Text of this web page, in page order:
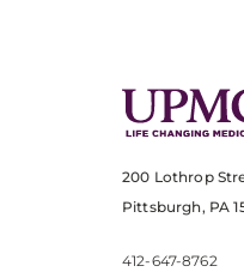
200 Lothrop
Pittsburgh, PA
412-647-8762